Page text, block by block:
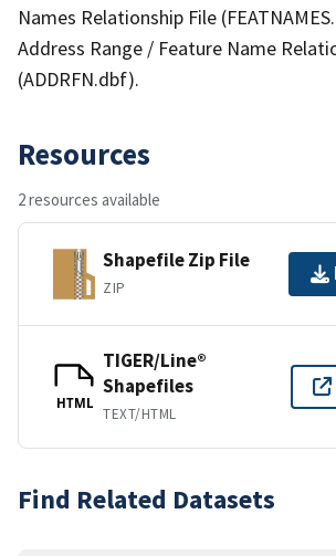
Names Relationship File
Address Range / Feature Name
(ADDRFN.dbf).
Resources
2 resources available
Shapefile Zip File
ZIP
HTML
TIGER/Line®
Shapefiles
TEXT/HTML
Find Related Datasets